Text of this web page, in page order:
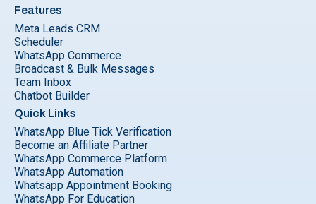
Features
Meta Leads CRM
Scheduler
WhatsApp Commerce
Broadcast & Bulk Messages
Team Inbox
Chatbot Builder
Quick Links
WhatsApp Blue Tick Verification
Become an Affiliate Partner
WhatsApp Commerce Platform
WhatsApp Automation
Whatsapp Appointment Booking
WhatsApp For Education